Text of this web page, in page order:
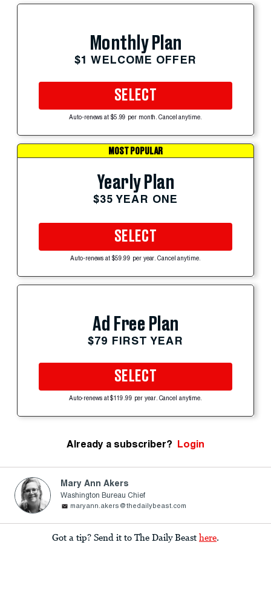
Monthly Plan
$1 WELCOME OFFER
SELECT
Auto-renews at $5.99 per month. Cancel anytime.
MOST POPULAR
Yearly Plan
$35 YEAR ONE
SELECT
Auto-renews at $59.99 per year. Cancel anytime.
Ad Free Plan
$79 FIRST YEAR
SELECT
Auto-renews at $119.99 per year. Cancel anytime.
Already a subscriber? Login
Mary Ann Akers
Washington Bureau Chief
maryann.akers@thedailybeast.com
Got a tip? Send it to The Daily Beast here.